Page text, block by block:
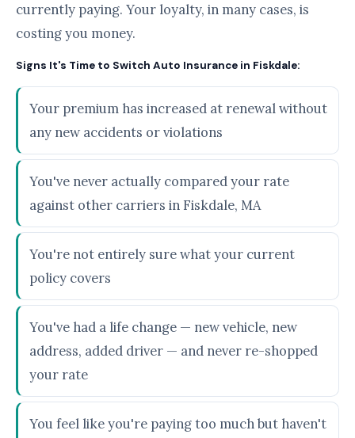
currently paying. Your loyalty, in many cases, is
costing you money.
Signs It's Time to Switch Auto Insurance in Fiskdale:
Your premium has increased at renewal without
any new accidents or violations
You've never actually compared your rate
against other carriers in Fiskdale, MA
You're not entirely sure what your current
policy covers
You've had a life change — new vehicle, new
address, added driver — and never re-shopped
your rate
You feel like you're paying too much but haven't